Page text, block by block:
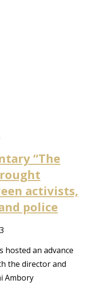
“The
activists,
police
hosted an advance
the director and
Ambory